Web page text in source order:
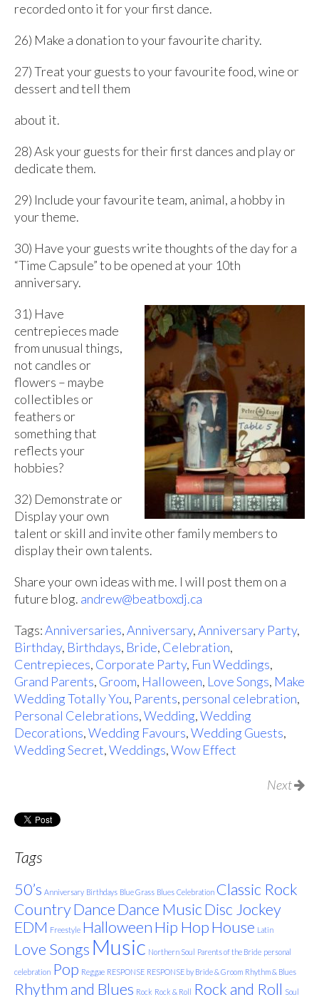
recorded onto it for your first dance.
26) Make a donation to your favourite charity.
27) Treat your guests to your favourite food, wine or
dessert and tell them
about it.
28) Ask your guests for their first dances and play or
dedicate them.
29) Include your favourite team, animal, a hobby in
your theme.
30) Have your guests write thoughts of the day for a
“Time Capsule” to be opened at your 10th
anniversary.
31) Have
centrepieces made
from unusual things,
not candles or
flowers – maybe
collectibles or
feathers or
something that
reflects your
hobbies?
32) Demonstrate or
Display your own
talent or skill and invite other family members to
display their own talents.
Share your own ideas with me. I will post them on a
future blog. andrew@beatboxdj.ca
Tags:Anniversaries,Anniversary,Anniversary Party,
Birthday, Birthdays, Bride, Celebration,
Centrepieces, Corporate Party, Fun Weddings,
Grand Parents, Groom, Halloween, Love Songs, Make
Wedding Totally You, Parents, personal celebration,
Personal Celebrations,Wedding,Wedding
Decorations,Wedding Favours,Wedding Guests,
Wedding Secret,Weddings,Wow Effect
Next
Tags
50’s Anniversary Birthdays Blue Grass Blues Celebration Classic Rock
CountryDanceDance MusicDisc Jockey
EDM Freestyle HalloweenHip HopHouse Latin
Love Songs Music Northern Soul Parents of the Bride personal
celebration Pop Reggae RESPONSE RESPONSE by Bride & Groom Rhythm & Blues
Rhythm and Blues Rock Rock & Roll Rock and Roll Soul